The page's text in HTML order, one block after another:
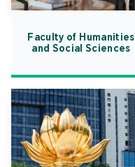
Faculty of Humanities
and Social Sciences